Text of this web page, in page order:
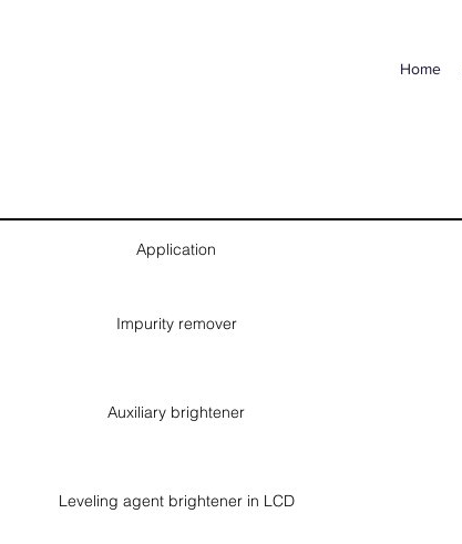
Home
Application
Impurity remover
Auxiliary brightener
Leveling agent brightener in LCD